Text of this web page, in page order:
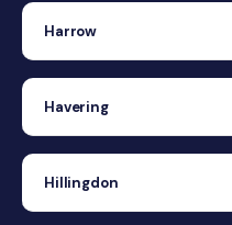
Harrow
Havering
Hillingdon